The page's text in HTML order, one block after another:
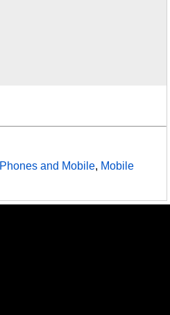
Phones and Mobile, Mobile